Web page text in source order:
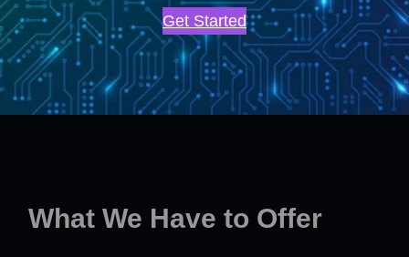
Get Started
What We Have to Offer